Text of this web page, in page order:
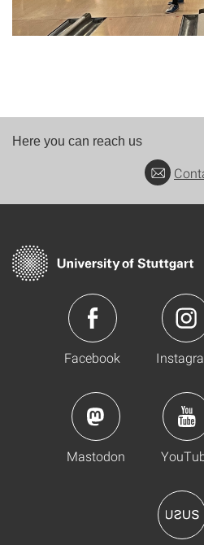
Here you can reach us
Facebook
Mastodon